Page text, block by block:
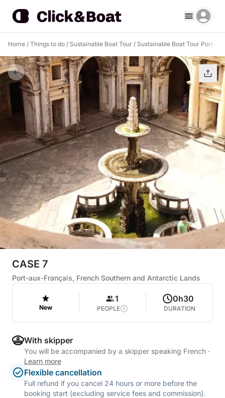
Home / Things to do / Sustainable Boat Tour / Sustainable Boat Tour Port-
CASE 7
Port-aux-Français, French Southern and Antarctic Lands
New
1
PEOPLE
0h30
DURATION
With skipper
You will be accompanied by a skipper speaking French ·
Learn more
Flexible cancellation
Full refund if you cancel 24 hours or more before the
booking start (excluding service fees and commission).